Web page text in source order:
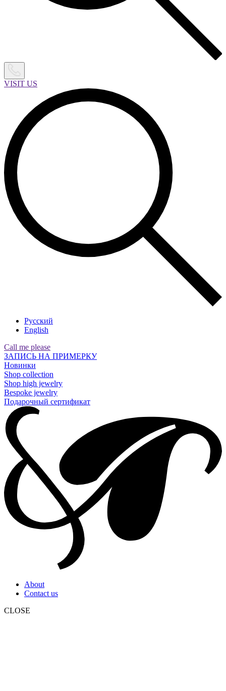
VISIT US
Русский
English
Call me please
ЗАПИСЬ НА ПРИМЕРКУ
Новинки
Shop collection
Shop high jewelry
Bespoke jewelry
Подарочный сертификат
About
Contact us
CLOSE